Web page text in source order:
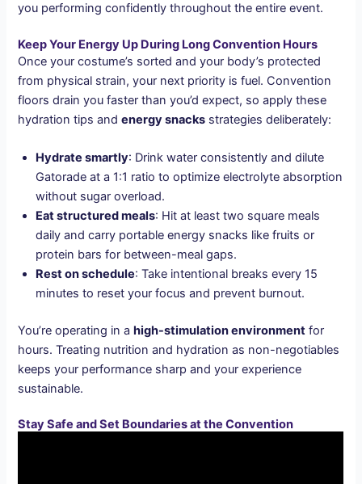
you performing confidently throughout the entire event.
Keep Your Energy Up During Long Convention Hours
Once your costume’s sorted and your body’s protected
from physical strain, your next priority is fuel. Convention
floors drain you faster than you’d expect, so apply these
hydration tips andenergy snacks strategies deliberately:
Hydrate smartly: Drink water consistently and dilute
Gatorade at a 1:1 ratio to optimize electrolyte absorption
without sugar overload.
Eat structured meals: Hit at least two square meals
daily and carry portable energy snacks like fruits or
protein bars for between-meal gaps.
Rest on schedule: Take intentional breaks every 15
minutes to reset your focus and prevent burnout.
You’re operating in ahigh-stimulation environment for
hours. Treating nutrition and hydration as non-negotiables
keeps your performance sharp and your experience
sustainable.
Stay Safe and Set Boundaries at the Convention